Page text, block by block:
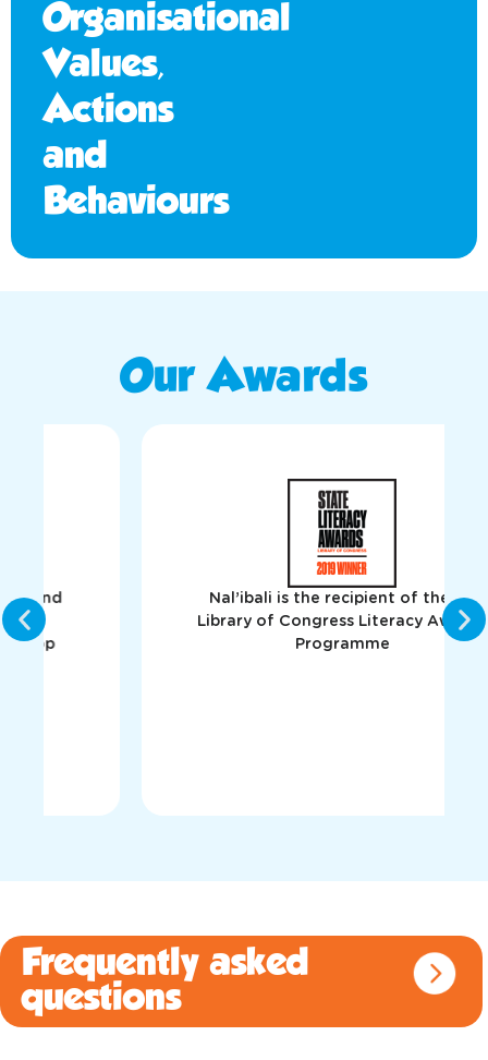
Organisational
Values,
Actions
and
Behaviours
Our Awards
Nal’ibali is the recipient of the US
Library of Congress Literacy Awards
Frequently asked
questions